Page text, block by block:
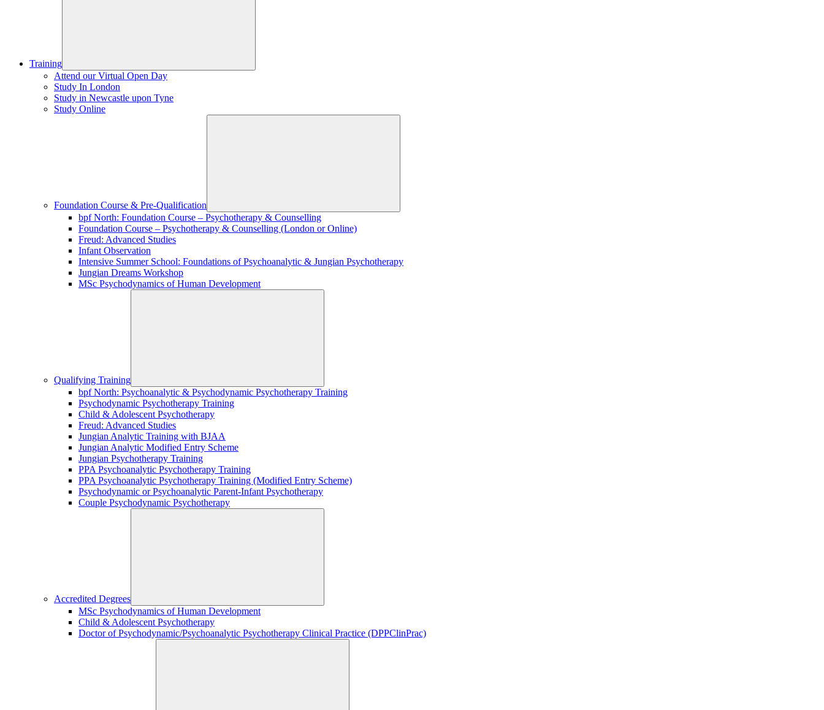
Training
Attend our Virtual Open Day
Study In London
Study in Newcastle upon Tyne
Study Online
Foundation Course & Pre-Qualification
bpf North: Foundation Course – Psychotherapy & Counselling
Foundation Course – Psychotherapy & Counselling (London or Online)
Freud: Advanced Studies
Infant Observation
Intensive Summer School: Foundations of Psychoanalytic & Jungian Psychotherapy
Jungian Dreams Workshop
MSc Psychodynamics of Human Development
Qualifying Training
bpf North: Psychoanalytic & Psychodynamic Psychotherapy Training
Psychodynamic Psychotherapy Training
Child & Adolescent Psychotherapy
Freud: Advanced Studies
Jungian Analytic Training with BJAA
Jungian Analytic Modified Entry Scheme
Jungian Psychotherapy Training
PPA Psychoanalytic Psychotherapy Training
PPA Psychoanalytic Psychotherapy Training (Modified Entry Scheme)
Psychodynamic or Psychoanalytic Parent-Infant Psychotherapy
Couple Psychodynamic Psychotherapy
Accredited Degrees
MSc Psychodynamics of Human Development
Child & Adolescent Psychotherapy
Doctor of Psychodynamic/Psychoanalytic Psychotherapy Clinical Practice (DPPClinPrac)